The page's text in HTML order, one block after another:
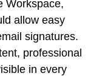
Workspace,
allow easy
signatures.
professional
in every